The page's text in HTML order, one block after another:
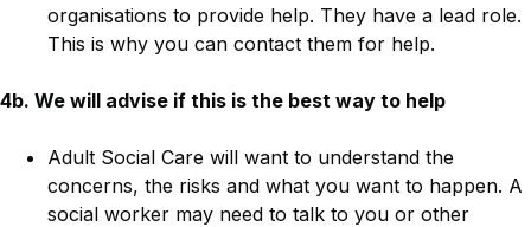
organisations to provide help. They have a lead role.
This is why you can contact them for help.
4b. We will advise if this is the best way to help
Adult Social Care will want to understand the
concerns, the risks and what you want to happen. A
social worker may need to talk to you or other